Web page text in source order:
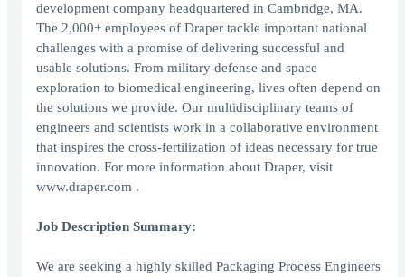
development company headquartered in Cambridge, MA.
The 2,000+ employees of Draper tackle important national
challenges with a promise of delivering successful and
usable solutions. From military defense and space
exploration to biomedical engineering, lives often depend on
the solutions we provide. Our multidisciplinary teams of
engineers and scientists work in a collaborative environment
that inspires the cross-fertilization of ideas necessary for true
innovation. For more information about Draper, visit
www.draper.com .
Job Description Summary:
We are seeking a highly skilled Packaging Process Engineers